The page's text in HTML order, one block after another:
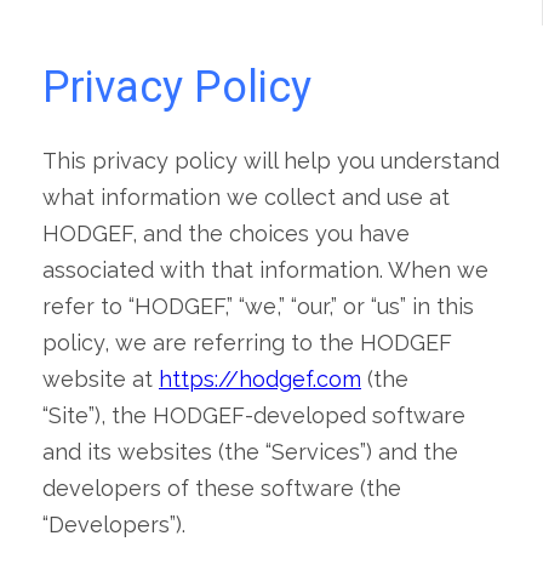
Privacy Policy
This privacy policy will help you understand
what information we collect and use at
HODGEF, and the choices you have
associated with that information. When we
refer to “HODGEF,” “we,” “our,” or “us” in this
policy, we are referring to the HODGEF
website at https://hodgef.com (the
“Site”), the HODGEF-developed software
and its websites (the “Services”) and the
developers of these software (the
“Developers”).